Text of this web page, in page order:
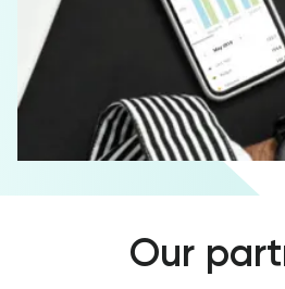
Our